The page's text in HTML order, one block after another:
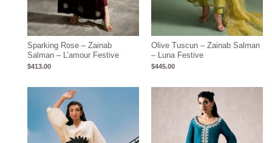
Sparking Rose – Zainab
Salman – L’amour Festive
$413.00
Olive Tuscun – Zainab Salman
– Luna Festive
$445.00